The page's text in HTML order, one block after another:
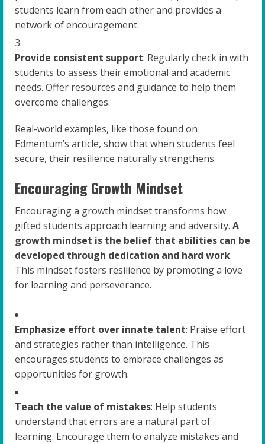
students learn from each other and provides a
network of encouragement.
Provide consistent support: Regularly check in with
students to assess their emotional and academic
needs. Offer resources and guidance to help them
overcome challenges.
Real-world examples, like those found on
Edmentum’s article, show that when students feel
secure, their resilience naturally strengthens.
Encouraging Growth Mindset
Encouraging a growth mindset transforms how
gifted students approach learning and adversity. A
growth mindset is the belief that abilities can be
developed through dedication and hard work.
This mindset fosters resilience by promoting a love
for learning and perseverance.
Emphasize effort over innate talent: Praise effort
and strategies rather than intelligence. This
encourages students to embrace challenges as
opportunities for growth.
Teach the value of mistakes: Help students
understand that errors are a natural part of
learning. Encourage them to analyze mistakes and